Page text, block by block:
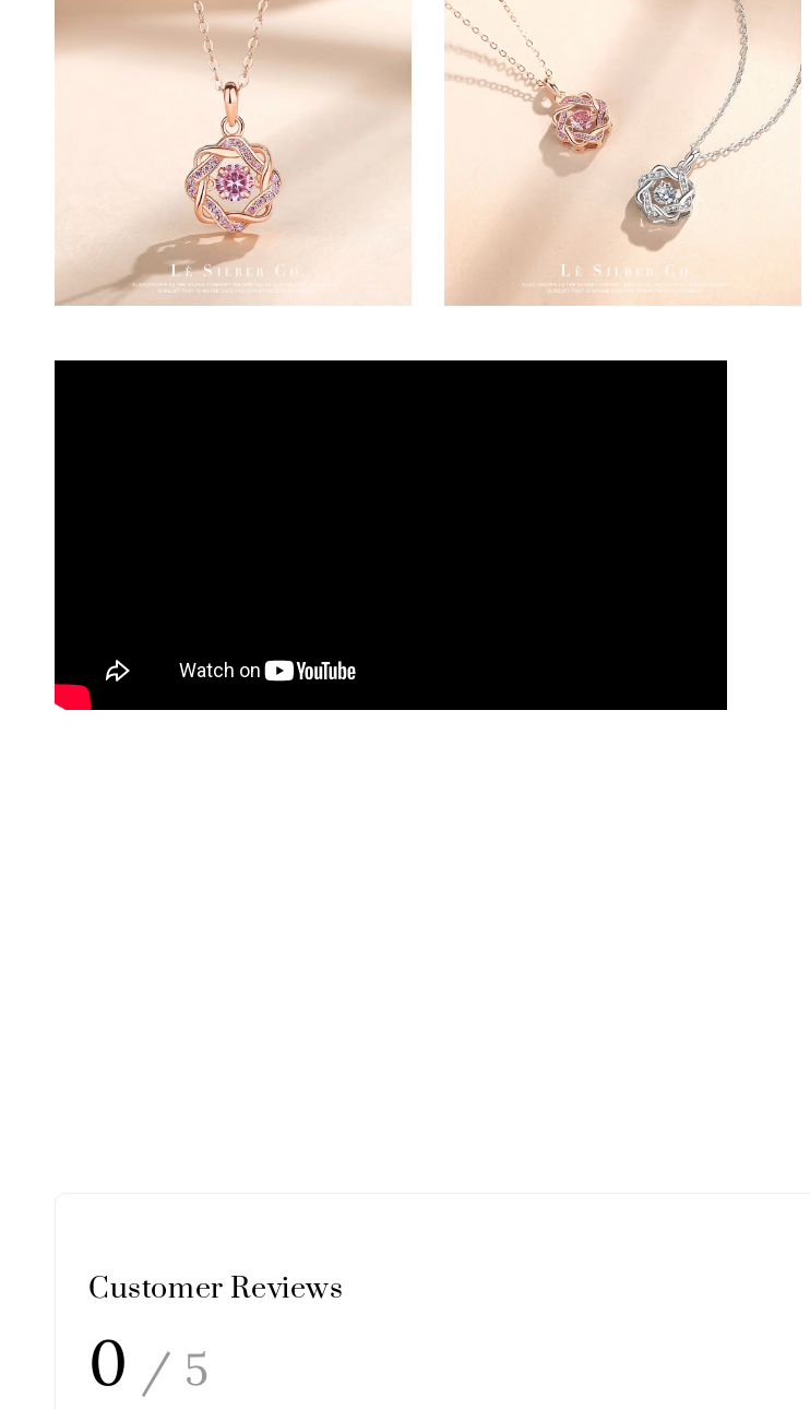
Customer Reviews
0 / 5